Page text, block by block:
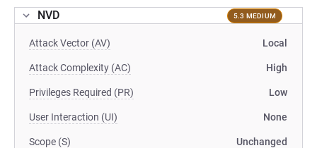
NVD 5.3 MEDIUM
Attack Vector (AV) Local
Attack Complexity (AC) High
Privileges Required (PR) Low
User Interaction (UI) None
Scope (S) Unchanged